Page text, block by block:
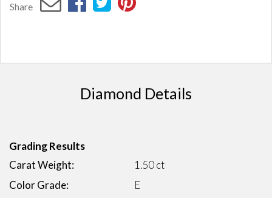
Share
Diamond Details
Grading Results
Carat Weight:
1.50 ct
Color Grade:
E